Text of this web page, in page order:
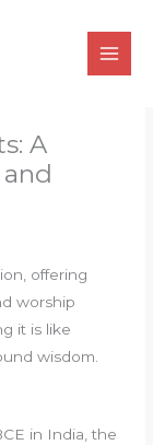
A
offering
worship
it is like
wisdom.
in India, the